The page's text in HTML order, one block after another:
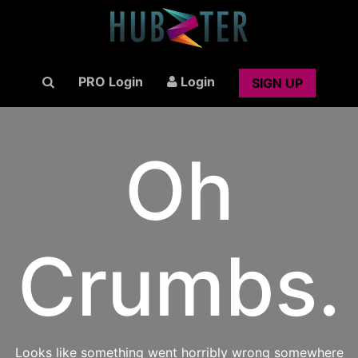
PRO Login Login SIGN UP
Oh
Crumbs.
Looks like something went horribly wrong somewhere